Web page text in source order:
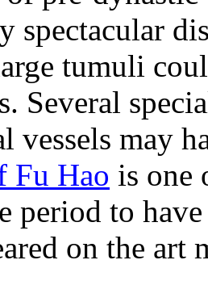
spectacular
tumuli
Several
vessels may
Fu Hao is one
period to
on the